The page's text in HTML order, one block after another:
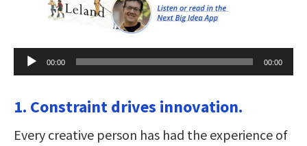
Audio
Player
00:00 00:00
1. Constraint drives innovation.
Every creative person has had the experience of